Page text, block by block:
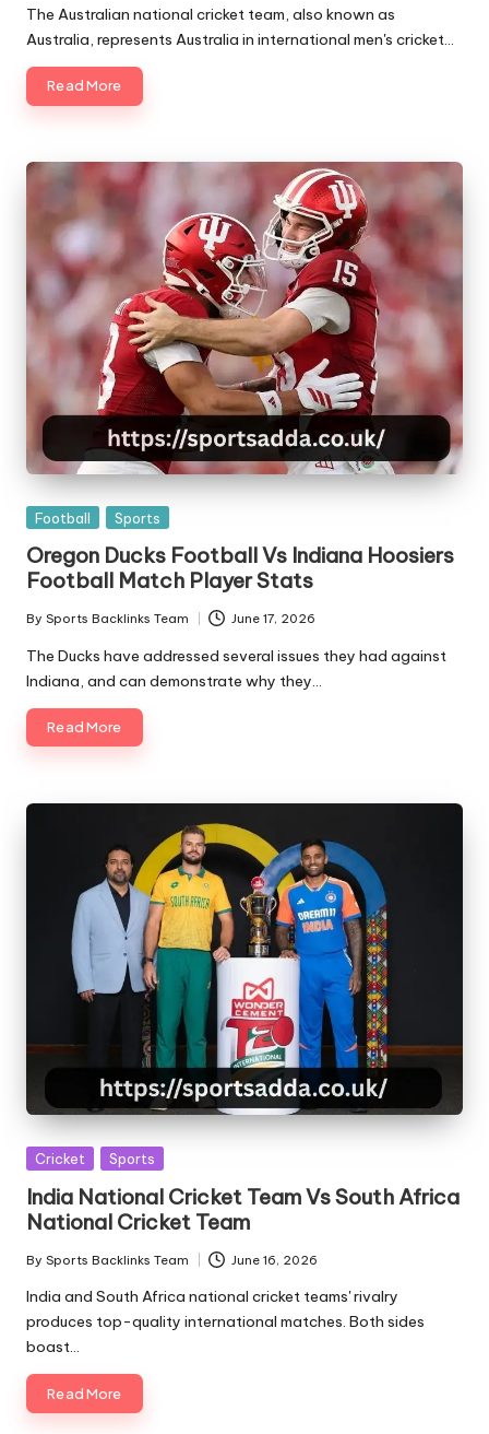
by
The Australian national cricket team, also known as
Australia, represents Australia in international men's cricket…
Read More
Posted
Football Sports
Oregon Ducks Football Vs Indiana Hoosiers
Football Match Player Stats
Posted
by
By Sports Backlinks Team June 17, 2026
The Ducks have addressed several issues they had against
Indiana, and can demonstrate why they…
Read More
Posted
Cricket Sports
India National Cricket Team Vs South Africa
National Cricket Team
Posted
by
By Sports Backlinks Team June 16, 2026
India and South Africa national cricket teams' rivalry
produces top-quality international matches. Both sides
boast…
Read More